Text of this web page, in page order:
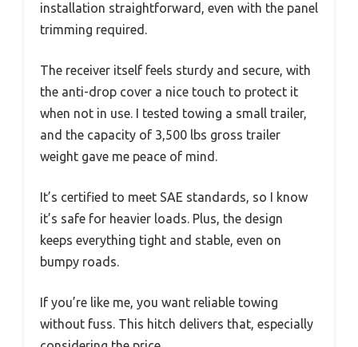
installation straightforward, even with the panel
trimming required.
The receiver itself feels sturdy and secure, with
the anti-drop cover a nice touch to protect it
when not in use. I tested towing a small trailer,
and the capacity of 3,500 lbs gross trailer
weight gave me peace of mind.
It’s certified to meet SAE standards, so I know
it’s safe for heavier loads. Plus, the design
keeps everything tight and stable, even on
bumpy roads.
If you’re like me, you want reliable towing
without fuss. This hitch delivers that, especially